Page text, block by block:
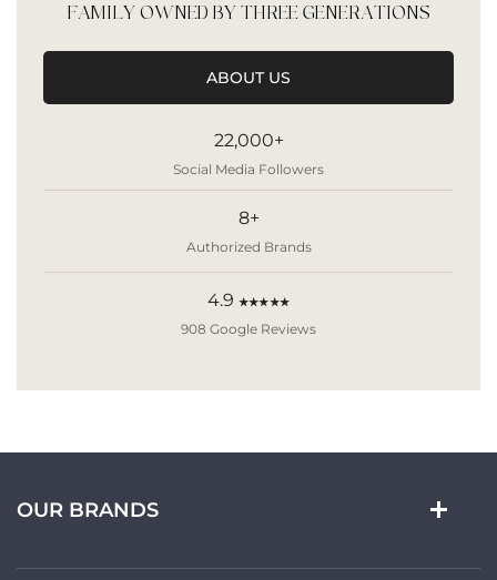
FAMILY OWNED BY THREE GENERATIONS
ABOUT US
22,000+
Social Media Followers
8+
Authorized Brands
4.9 ★★★★★
908 Google Reviews
OUR BRANDS